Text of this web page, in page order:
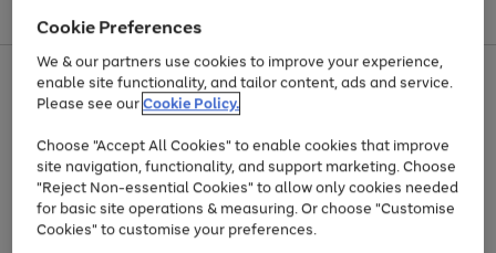
Menu
Use
the
right
left
arrows
to
scroll
through
the
Page
1
of
Up to 40% off selected Fashion and Sportswear
Cookie Preferences
We & our partners use cookies to improve your experience,
enable site functionality, and tailor content, ads and service.
Please see ourCookie Policy.
Choose "Accept All Cookies" to enable cookies that improve
site navigation, functionality, and support marketing. Choose
"Reject Non-essential Cookies" to allow only cookies needed
for basic site operations & measuring. Or choose "Customise
Cookies" to customise your preferences.